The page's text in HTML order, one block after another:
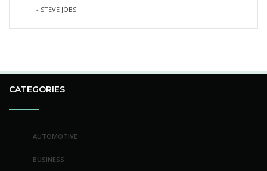
- STEVE JOBS
CATEGORIES
AUTOMOTIVE
BUSINESS